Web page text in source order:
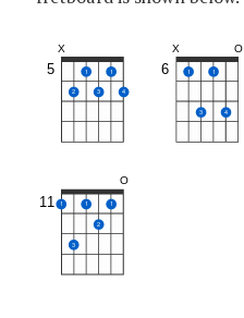
5
X
2
1
3
1
4
6
X
1
3
1
4
O
11 1
3
1
2
1
O